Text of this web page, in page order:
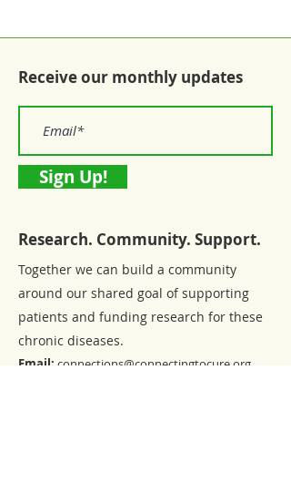
Receive our monthly updates
Sign Up!
Research. Community. Support.
Together we can build a community
around our shared goal of supporting
patients and funding research for these
chronic diseases.
Email: connections@connectingtocure.org